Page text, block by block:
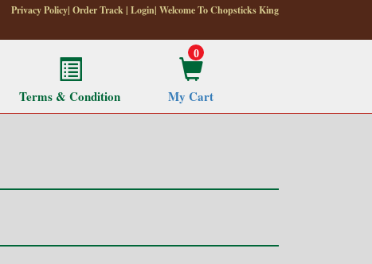
Privacy Policy| Order Track| Login| Welcome To Chopsticks King
Terms & Condition
0
My Cart